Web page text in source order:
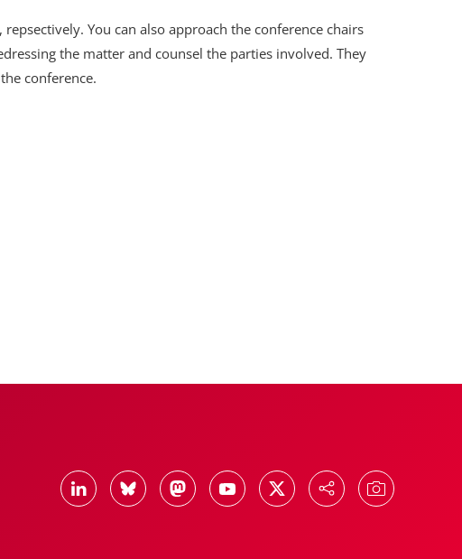
You can also approach the conference chairs
the matter and counsel the parties involved. They
conference.